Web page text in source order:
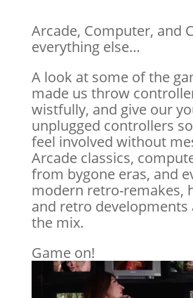
Arcade, Computer, and
everything else…
A look at some of the
made us throw
wistfully, and give our
unplugged controllers
feel involved without
Arcade classics,
from bygone eras, and
modern retro-remakes,
and retro
the mix.
Game on!